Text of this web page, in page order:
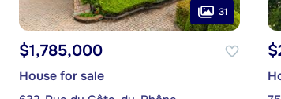
31
$1,785,000
House for sale